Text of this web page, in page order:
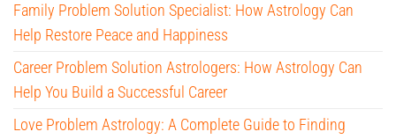
Family Problem Solution Specialist: How Astrology Can
Help Restore Peace and Happiness
Career Problem Solution Astrologers: How Astrology Can
Help You Build a Successful Career
Love Problem Astrology: A Complete Guide to Finding